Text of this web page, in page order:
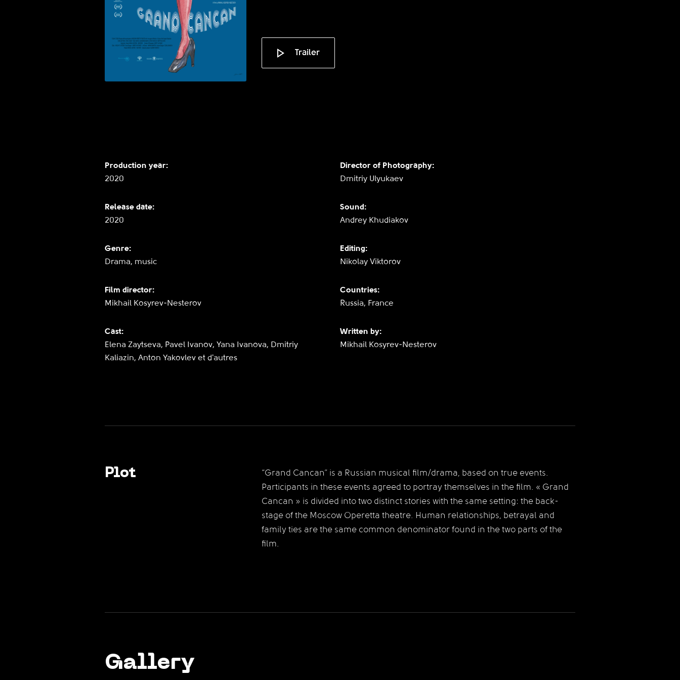
Trailer
Production year:
2020
Director of Photography:
Dmitriy Ulyukaev
Release date:
2020
Sound:
Andrey Khudiakov
Genre:
Drama, music
Editing:
Nikolay Viktorov
Film director:
Mikhail Kosyrev-Nesterov
Countries:
Russia, France
Cast:
Elena Zaytseva, Pavel Ivanov, Yana Ivanova, Dmitriy
Kaliazin, Anton Yakovlev et d'autres
Written by:
Mikhail Kosyrev-Nesterov
Plot
“Grand Cancan” is a Russian musical film/drama, based on true events.
Participants in these events agreed to portray themselves in the film. « Grand
Cancan » is divided into two distinct stories with the same setting: the back-
stage of the Moscow Operetta theatre. Human relationships, betrayal and
family ties are the same common denominator found in the two parts of the
film.
Gallery